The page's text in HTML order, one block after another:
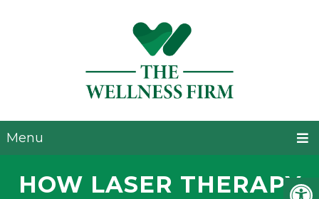
Menu
HOW LASER THERAPY